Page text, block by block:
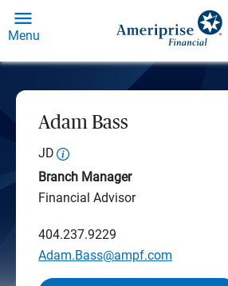
Menu
Adam Bass
JD
Branch Manager
Financial Advisor
404.237.9229
Adam.Bass@ampf.com